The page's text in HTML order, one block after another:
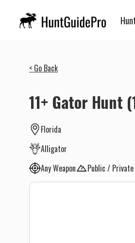
< Go Back
11+ Gator Hunt
Florida
Alligator
Any Weapon
Public /